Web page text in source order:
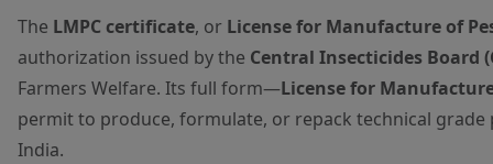
The LMPC certificate, or License for Manufacture of
authorization issued by the Central Insecticides Board
Farmers Welfare. Its full form—License for
permit to produce, formulate, or repack technical
India.